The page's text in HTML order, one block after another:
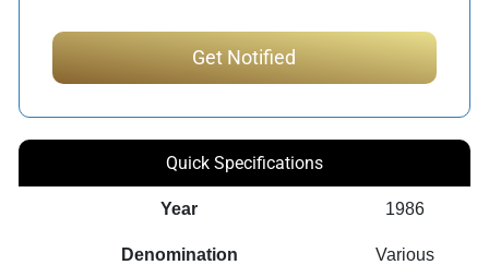
Quick Specifications
Year 1986
Denomination Various